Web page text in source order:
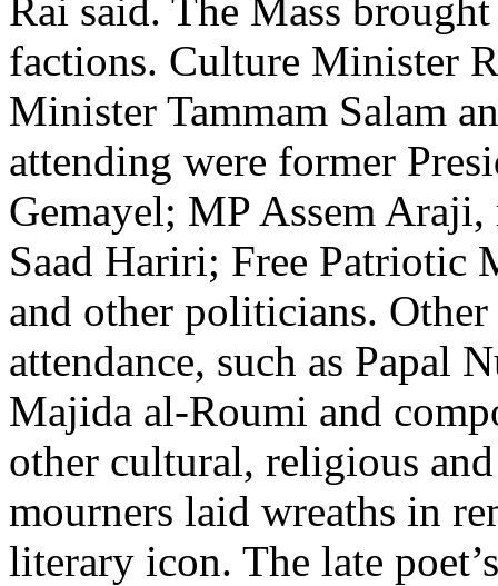
Rai said. The Mass
factions. Culture Minister
Minister Tammam Salam
attending were former
Gemayel; MP Assem
Saad Hariri; Free Patriotic
and other politicians.
attendance, such as Papal
Majida al-Roumi and
other cultural, religious
mourners laid wreaths in
literary icon. The late